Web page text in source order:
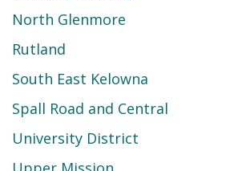
North Glenmore
Rutland
South East Kelowna
Spall Road and Central
University District